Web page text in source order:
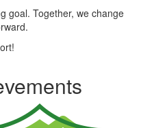
goal. Together, we change